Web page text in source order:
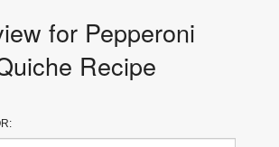
for Pepperoni
Recipe